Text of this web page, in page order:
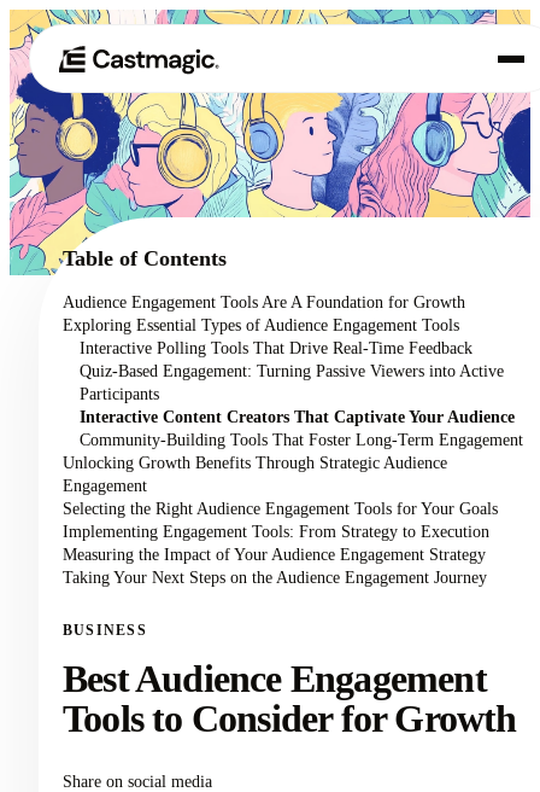
01 Product
02 Use Cases
Pricing
About
Table of Contents
Audience Engagement Tools Are A Foundation for Growth
Exploring Essential Types of Audience Engagement Tools
Interactive Polling Tools That Drive Real-Time Feedback
Quiz-Based Engagement: Turning Passive Viewers into Active
Participants
Interactive Content Creators That Captivate Your Audience
Community-Building Tools That Foster Long-Term Engagement
Unlocking Growth Benefits Through Strategic Audience
Engagement
Selecting the Right Audience Engagement Tools for Your Goals
Implementing Engagement Tools: From Strategy to Execution
Measuring the Impact of Your Audience Engagement Strategy
Taking Your Next Steps on the Audience Engagement Journey
BUSINESS
Best Audience Engagement
Tools to Consider for Growth
Share on social media